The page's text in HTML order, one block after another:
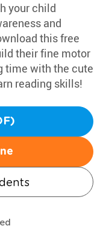
your child
and
this free
their fine motor
time with the cute
reading skills!